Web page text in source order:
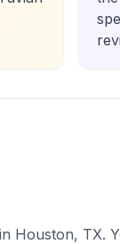
Houston, TX.